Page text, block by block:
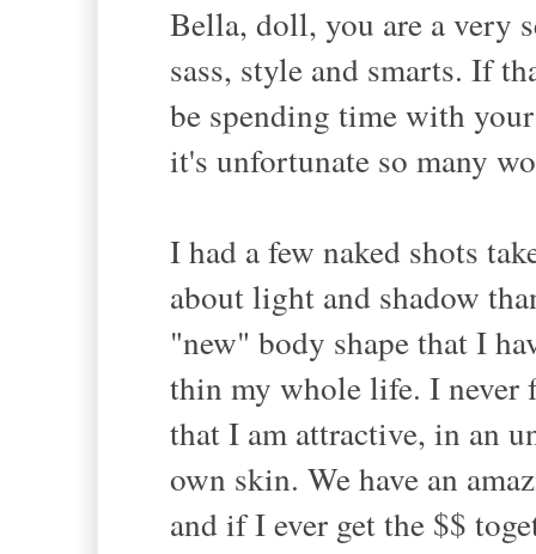
Bella, doll, you are a very
sass, style and smarts. If
be spending time with
it's unfortunate so many
I had a few naked shots
about light and shadow
"new" body shape that I
thin my whole life. I never
that I am attractive, in an
own skin. We have an
and if I ever get the $$